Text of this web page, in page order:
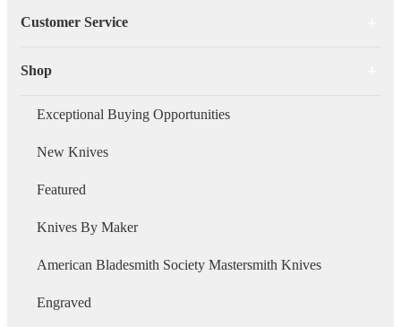
Customer Service
Shop
Exceptional Buying Opportunities
New Knives
Featured
Knives By Maker
American Bladesmith Society Mastersmith Knives
Engraved